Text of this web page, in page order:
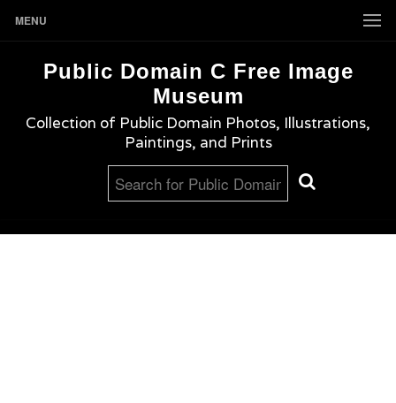
MENU
Public Domain C Free Image
Museum
Collection of Public Domain Photos, Illustrations,
Paintings, and Prints